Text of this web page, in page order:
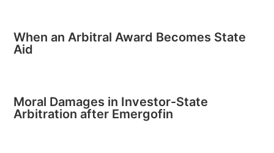
When an Arbitral Award Becomes State
Aid
Moral Damages in Investor-State
Arbitration after Emergofin